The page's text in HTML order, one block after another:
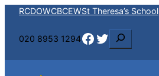
Skip
content
RCDOWCBCEWSt Theresa’s School
020 8953 1294Facebook Twitter
e
a